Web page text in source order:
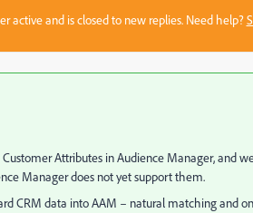
active and is closed to new replies. Need help?
Attributes in Audience Manager, and
Manager does not yet support them.
CRM data into AAM – natural matching and